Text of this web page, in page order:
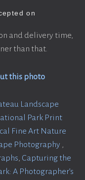
and delivery time,
than that.
this photo
Landscape
Park Print
Fine Art Nature
Photography ,
, Capturing the
A Photographer’s